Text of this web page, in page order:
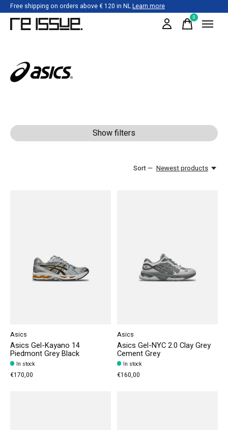
Free shipping on orders above € 120 in NLLearn more
0items
Asics
Show filters
Sort — Newest products
Asics
Asics Gel-Kayano 14
Piedmont Grey Black
In stock
€170,00
Asics
Asics Gel-NYC 2.0 Clay Grey
Cement Grey
In stock
€160,00